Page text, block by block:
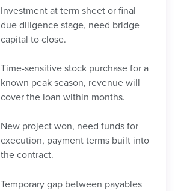
Investment at term sheet or final
due diligence stage, need bridge
capital to close.
Time-sensitive stock purchase for a
known peak season, revenue will
cover the loan within months.
New project won, need funds for
execution, payment terms built into
the contract.
Temporary gap between payables